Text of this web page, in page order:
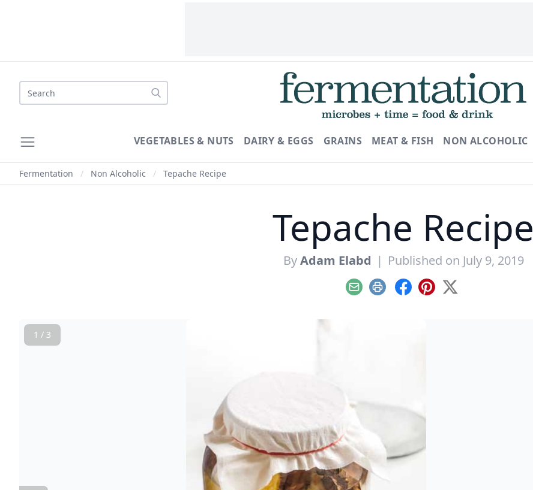
Search
VEGETABLES & NUTS DAIRY & EGGS GRAINS MEAT & FISH NON ALCOHOLIC
Fermentation / Non Alcoholic / Tepache Recipe
Tepache Recipe
ByAdam Elabd | Published on July 9, 2019
EmailPrint Facebook
Pinterest
X
1 / 3